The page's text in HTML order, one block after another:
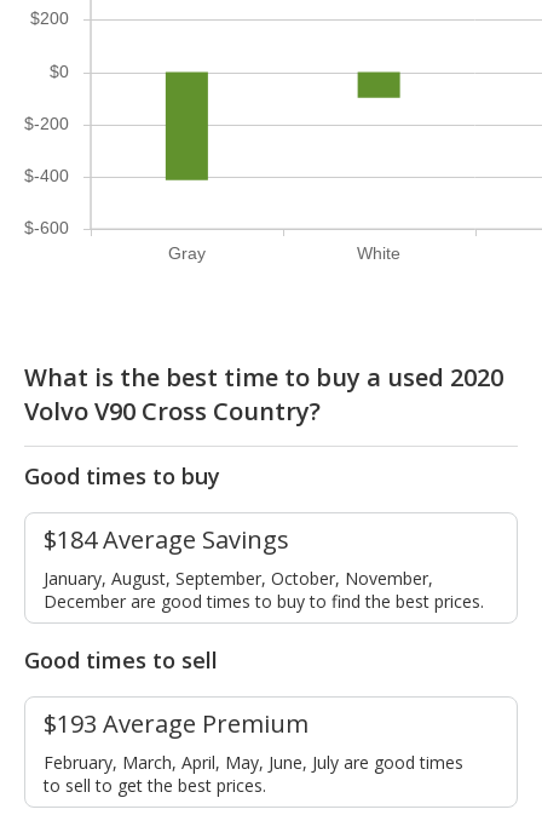
Gray White
$-600
$-400
$-200
$0
$200
What is the best time to buy a used 2020
Volvo V90 Cross Country?
Good times to buy
$184 Average Savings
January, August, September, October, November,
December are good times to buy to find the best prices.
Good times to sell
$193 Average Premium
February, March, April, May, June, July are good times
to sell to get the best prices.